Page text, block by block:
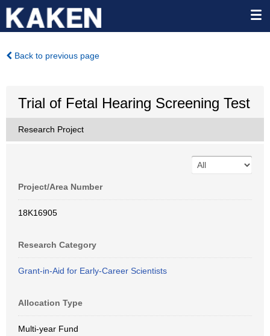
Back to previous page
Trial of Fetal Hearing Screening Test
Research Project
Project/Area Number
18K16905
Research Category
Grant-in-Aid for Early-Career Scientists
Allocation Type
Multi-year Fund